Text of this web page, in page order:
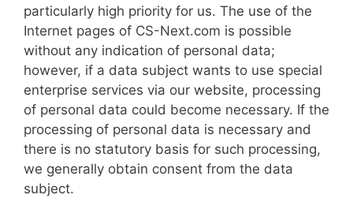
particularly high priority for us. The use of the
Internet pages of CS-Next.com is possible
without any indication of personal data;
however, if a data subject wants to use special
enterprise services via our website, processing
of personal data could become necessary. If the
processing of personal data is necessary and
there is no statutory basis for such processing,
we generally obtain consent from the data
subject.